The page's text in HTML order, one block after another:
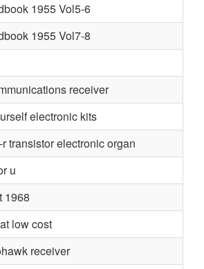
1955 Vol5-6
1955 Vol7-8
receiver
electronic kits
transistor electronic organ
u
1968
low cost
receiver